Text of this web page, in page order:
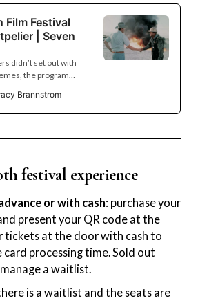
Film Festival
| Seven
didn’t set out with
the program
political tensions
Brannstrom
festival experience
or with cash: purchase your
present your QR code at the
tickets at the door with cash to
card processing time. Sold out
a waitlist.
is a waitlist and the seats are